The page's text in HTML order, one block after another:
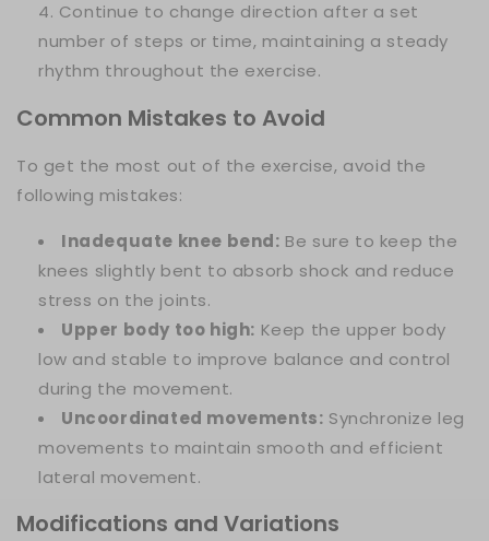
Continue to change direction after a set
number of steps or time, maintaining a steady
rhythm throughout the exercise.
Common Mistakes to Avoid
To get the most out of the exercise, avoid the
following mistakes:
Inadequate knee bend: Be sure to keep the
knees slightly bent to absorb shock and reduce
stress on the joints.
Upper body too high: Keep the upper body
low and stable to improve balance and control
during the movement.
Uncoordinated movements: Synchronize leg
movements to maintain smooth and efficient
lateral movement.
Modifications and Variations